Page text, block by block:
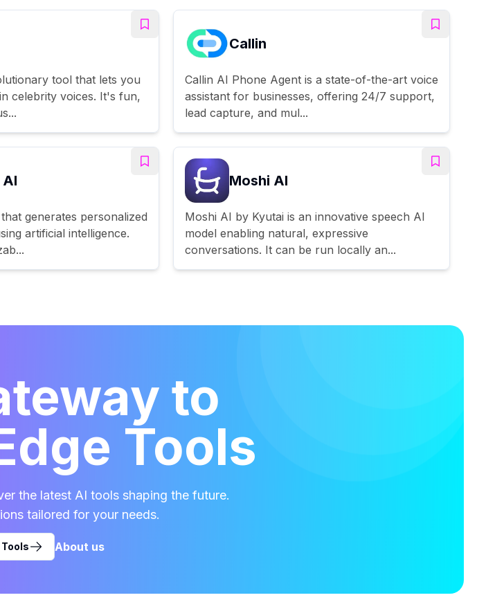
tool that lets you
celebrity voices. It's fun,
Callin
Callin AI Phone Agent is a state-of-the-art voice
assistant for businesses, offering 24/7 support,
lead capture, and mul...
generates personalized
artificial intelligence.
Moshi AI
Moshi AI by Kyutai is an innovative speech AI
model enabling natural, expressive
conversations. It can be run locally an...
to
Tools
the latest AI tools shaping the future.
tailored for your needs.
About us